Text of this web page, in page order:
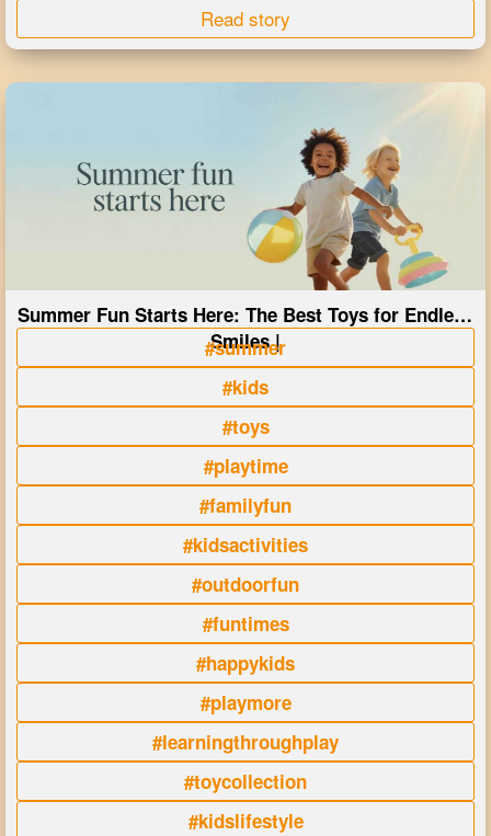
Read story
Summer Fun Starts Here: The Best Toys for Endless
Smiles |
#summer
#kids
#toys
#playtime
#familyfun
#kidsactivities
#outdoorfun
#funtimes
#happykids
#playmore
#learningthroughplay
#toycollection
#kidslifestyle